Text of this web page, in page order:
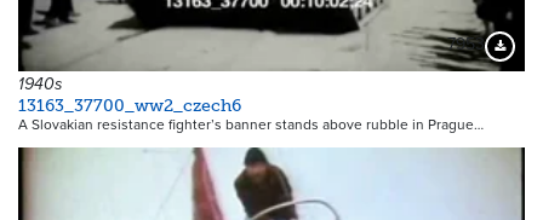
7953
1940s
13163_37700_ww2_czech6
A Slovakian resistance fighter’s banner stands above rubble in Prague…